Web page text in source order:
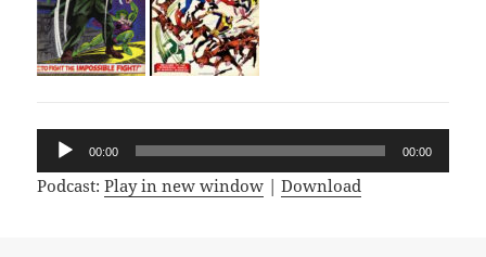
Audio
Player
00:00 00:00
Podcast:Play in new window |Download